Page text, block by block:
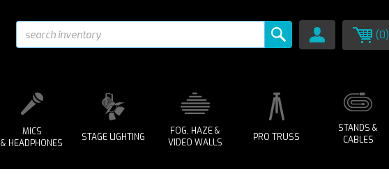
(0)
MICS
& HEADPHONES
STAGE LIGHTING
FOG, HAZE &
VIDEO WALLS
PRO TRUSS
STANDS &
CABLES